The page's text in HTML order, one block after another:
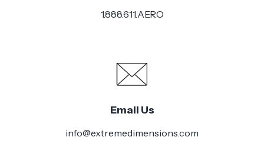
1.888.611.AERO
Email Us
info@extremedimensions.com